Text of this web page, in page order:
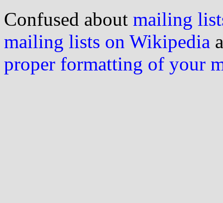
Confused about mailing
mailing lists on Wikipedia
proper formatting of your